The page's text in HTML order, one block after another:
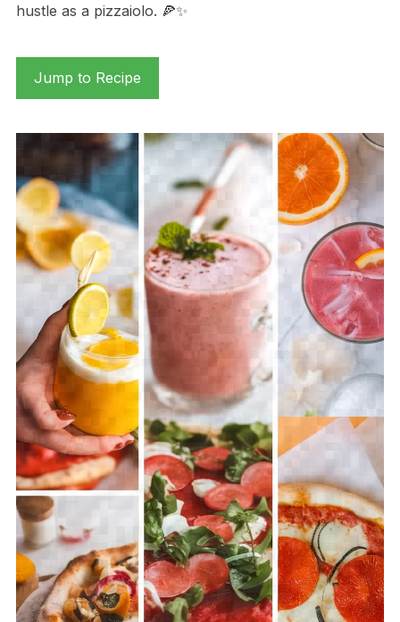
hustle as a pizzaiolo. 🍕✨
Jump to Recipe